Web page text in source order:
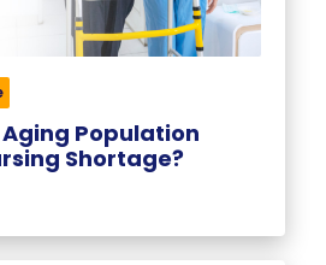
Aging Population
Shortage?